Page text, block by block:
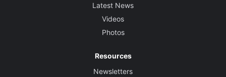
Latest News
Videos
Photos
Resources
Newsletters